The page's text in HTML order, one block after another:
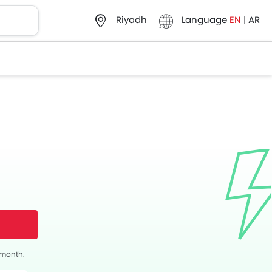
Riyadh Language EN | AR